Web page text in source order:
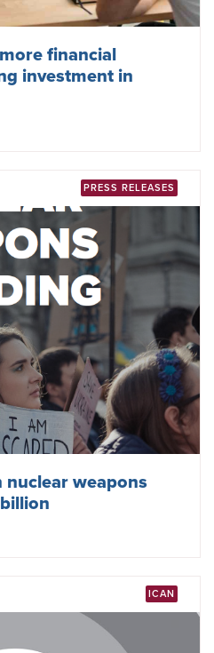
financial
investment in
PRESS RELEASES
nuclear weapons
ICAN